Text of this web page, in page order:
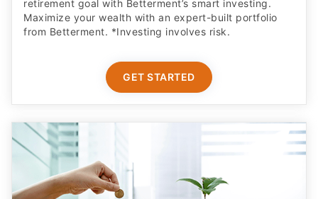
retirement goal with Betterment’s smart investing.
Maximize your wealth with an expert-built portfolio
from Betterment. *Investing involves risk.​
GET STARTED